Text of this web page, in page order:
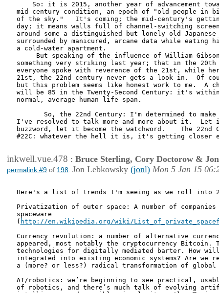
So: it is 2015, another year of advancement
mid-century condition, an epoch of "old people in
of the sky."   It's coming; the mid-century's
day; it means walls full of channel-switching
around some a distinguished but lonely old
surrounded by manicured, arcane data while eating
a cold-water apartment.
But speaking of the influence of William
something very striking last year; that in the 20th
everyone spoke with reverence of the 21st, while
21st, the 22nd century never gets a look-in.  Of
but this problem seems like honest work to me.  A
will be 85 in the Twenty-Second Century: it's
normal, average human life span.
So, the 22nd Century: I'm determined to
I've resolved to talk more and more about it.  Let
buzzword, let it become the watchword.    The 22nd
#22C: whatever the hell it is, it's getting closer
inkwell.vue.478 : Bruce Sterling, Cory Doctorow &
permalink #9 of 198: Jon Lebkowsky (jonl) Mon 5 Jan 15
Here's a list of trends I'm seeing as we roll into
Privatization of outer space: A number of companies
spaceware
( http://en.wikipedia.org/wiki/
Currency revolution: a number of alternative
appeared, most notably the cryptocurrency Bitcoin.
technologies for digitally mediated barter. How
integrated into existing economic systems? Are we
a (more? or less?) radical transformation of global
AI/robotics: we’re beginning to see practical,
of robotics, and there’s much talk of evolving